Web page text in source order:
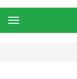
Toggle
navigation